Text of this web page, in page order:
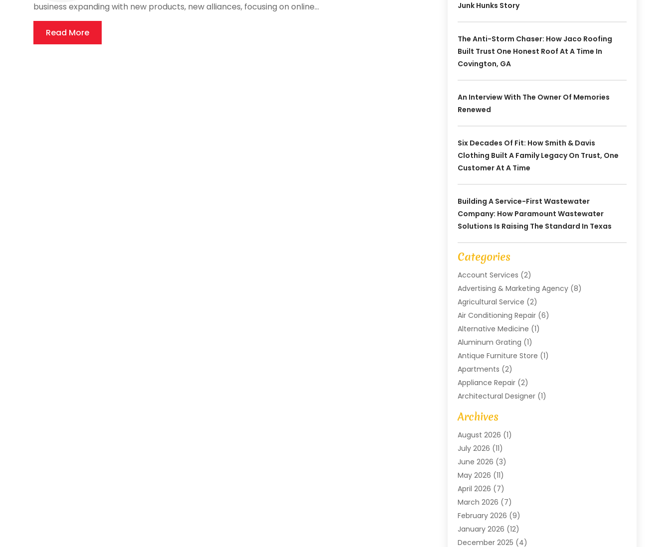
business expanding with new products, new alliances, focusing on online...
Read More
Junk Hunks Story
The Anti-Storm Chaser: How Jaco Roofing
Built Trust One Honest Roof At A Time In
Covington, GA
An Interview With The Owner Of Memories
Renewed
Six Decades Of Fit: How Smith & Davis
Clothing Built A Family Legacy On Trust, One
Customer At A Time
Building A Service-First Wastewater
Company: How Paramount Wastewater
Solutions Is Raising The Standard In Texas
Categories
Account Services (2)
Advertising & Marketing Agency(8)
Agricultural Service (2)
Air Conditioning Repair(6)
Alternative Medicine (1)
Aluminum Grating (1)
Antique Furniture Store (1)
Apartments (2)
Appliance Repair(2)
Architectural Designer(1)
Art Gallery
Arts And Entertainment
Assam Black Tea
Assisted Living Facility
ATM Service(1)
Attorney(1)
Audiologist(1)
Auto Repair(8)
Automotive(11)
Automotive Repair
Baby Products(1)
Archives
August 2026 (1)
July 2026 (11)
June 2026 (3)
May 2026 (11)
April 2026 (7)
March 2026 (7)
February 2026 (9)
January 2026 (12)
December 2025 (4)